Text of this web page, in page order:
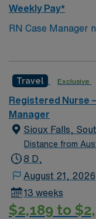
Weekly Pay*
RN Case Manager
Clearwater
Travel Exclusive
Registered Nurse
Manager
Sioux Falls,
Distance from
8 D,
August 21, 2026
13 weeks
$2,189 to